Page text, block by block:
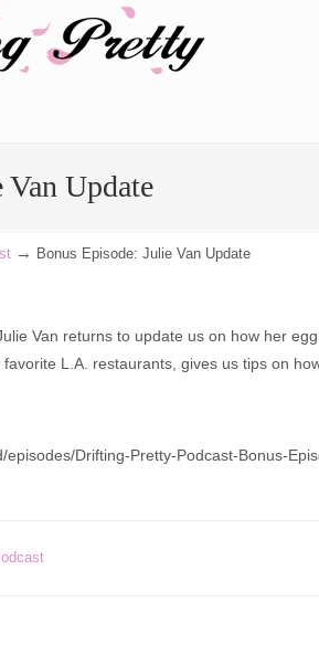
Update
→ Bonus Episode: Julie Van Update
Van returns to update us on how her
L.A. restaurants, gives us tips on
Drifting-Pretty-Podcast-Bonus-